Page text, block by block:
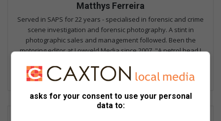
Matthys Ferreira
Served in SAPS for 22 years - specialised in forensic and crime
scene investigation and forensic photography. A stint in
photographic sales and management followed. Been the
motoring editor at Lowveld Media since 2007. "A petrol head I
Lin
dIn
asks for your consent to use your personal
data to: